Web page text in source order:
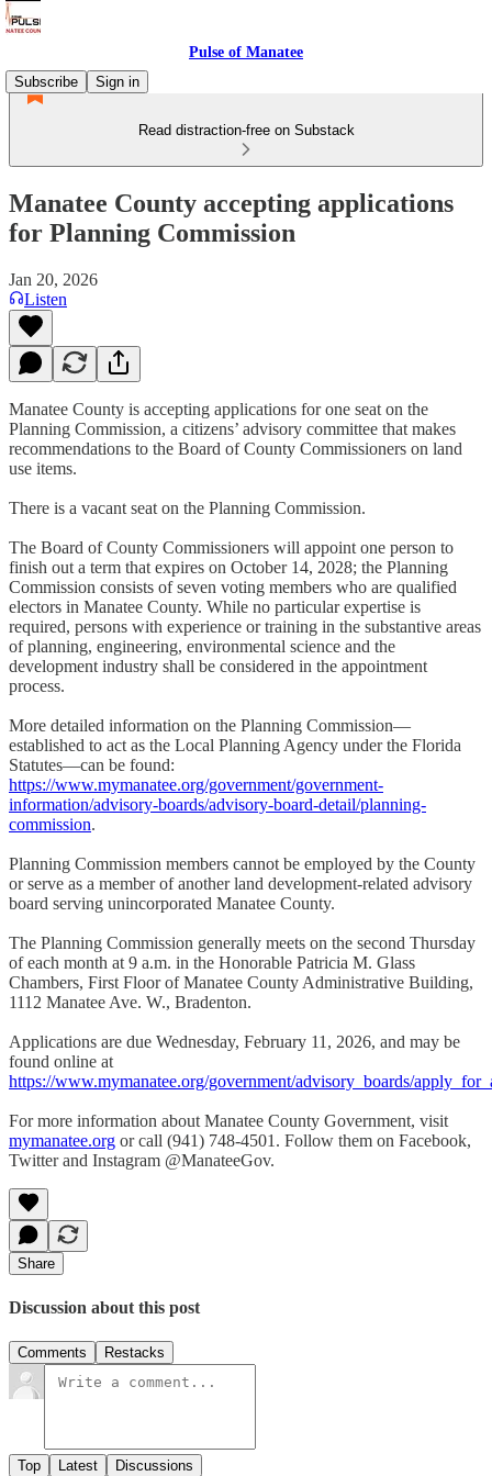
Pulse of Manatee
Subscribe
Sign in
Read distraction-free on Substack
Manatee County accepting applications
for Planning Commission
Jan 20, 2026
Listen
Manatee County is accepting applications for one seat on the
Planning Commission, a citizens’ advisory committee that makes
recommendations to the Board of County Commissioners on land
use items.
There is a vacant seat on the Planning Commission.
The Board of County Commissioners will appoint one person to
finish out a term that expires on October 14, 2028; the Planning
Commission consists of seven voting members who are qualified
electors in Manatee County. While no particular expertise is
required, persons with experience or training in the substantive areas
of planning, engineering, environmental science and the
development industry shall be considered in the appointment
process.
More detailed information on the Planning Commission—
established to act as the Local Planning Agency under the Florida
Statutes—can be found:
https://www.mymanatee.org/government/government-
information/advisory-boards/advisory-board-detail/planning-
commission.
Planning Commission members cannot be employed by the County
or serve as a member of another land development-related advisory
board serving unincorporated Manatee County.
The Planning Commission generally meets on the second Thursday
of each month at 9 a.m. in the Honorable Patricia M. Glass
Chambers, First Floor of Manatee County Administrative Building,
1112 Manatee Ave. W., Bradenton.
Applications are due Wednesday, February 11, 2026, and may be
found online at
https://www.mymanatee.org/government/advisory_boards/
For more information about Manatee County Government, visit
mymanatee.org or call (941) 748-4501. Follow them on Facebook,
Twitter and Instagram @ManateeGov.
Share
Discussion about this post
Comments Restacks
Top Latest Discussions